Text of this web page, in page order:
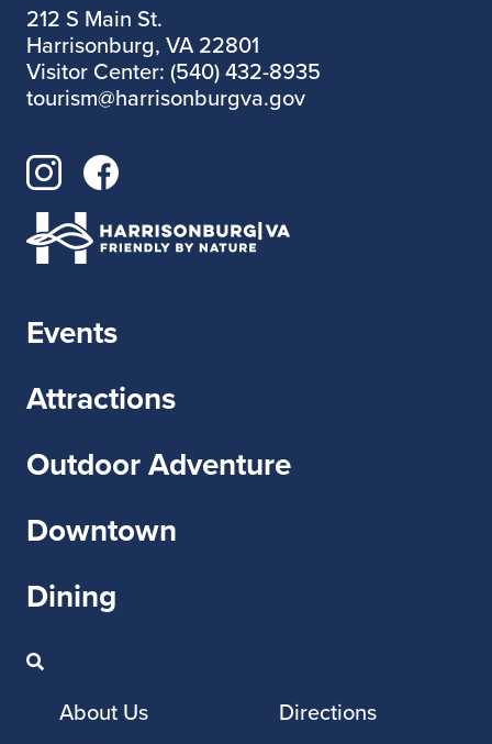
212 S Main St.
Harrisonburg, VA 22801
Visitor Center: (540) 432-8935
tourism@harrisonburgva.gov
Events
Attractions
Outdoor Adventure
Downtown
Dining
About Us
Directions